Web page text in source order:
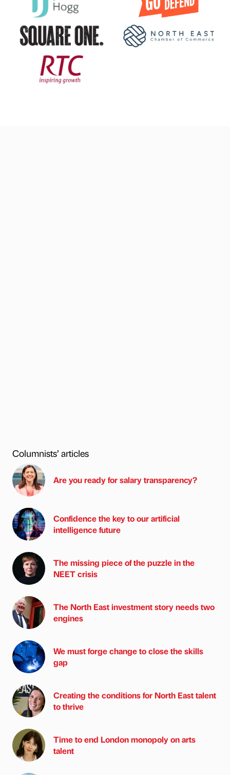
Columnists’ articles
Are you ready for salary transparency?
Confidence the key to our artificial
intelligence future
The missing piece of the puzzle in the
NEET crisis
The North East investment story needs two
engines
We must forge change to close the skills
gap
Creating the conditions for North East talent
to thrive
Time to end London monopoly on arts
talent